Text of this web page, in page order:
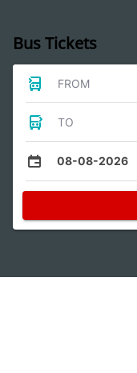
Bus Tickets
FROM
TO
08-08-2026